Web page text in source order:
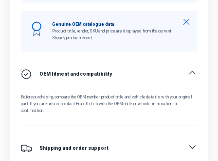
Genuine OEM catalogue data
Product title, vendor, SKU and price are displayed from the current
Shopify product record.
Close
OEM fitment and compatibility
Before purchasing, compare the OEM number, product title and vehicle details with your original
part. If you are unsure, contact Fratelli Leo with the OEM code or vehicle information for
confirmation.
Shipping and order support